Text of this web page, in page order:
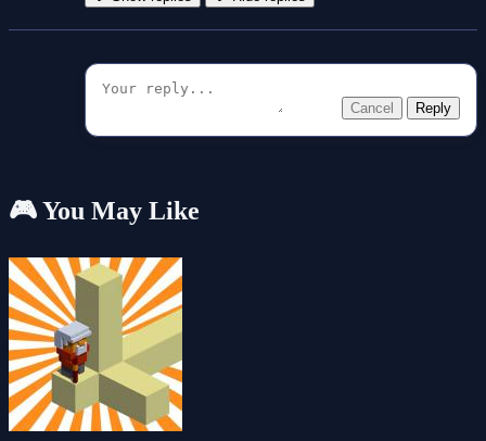
Cancel Reply
🎮 You May Like